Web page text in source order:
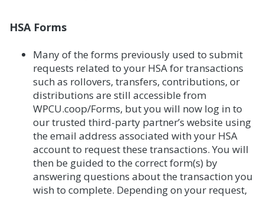
HSA Forms
Many of the forms previously used to submit
requests related to your HSA for transactions
such as rollovers, transfers, contributions, or
distributions are still accessible from
WPCU.coop/Forms, but you will now log in to
our trusted third-party partner’s website using
the email address associated with your HSA
account to request these transactions. You will
then be guided to the correct form(s) by
answering questions about the transaction you
wish to complete. Depending on your request,